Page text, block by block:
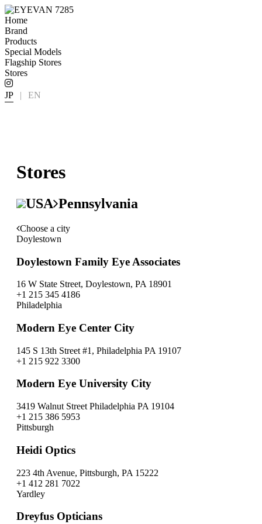
Home
Brand
Products
Special Models
Flagship Stores
Stores
JP | EN
Stores
USA Pennsylvania
Choose a city
Doylestown
Doylestown Family Eye Associates
16 W State Street, Doylestown, PA 18901
+1 215 345 4186
Philadelphia
Modern Eye Center City
145 S 13th Street #1, Philadelphia PA 19107
+1 215 922 3300
Modern Eye University City
3419 Walnut Street Philadelphia PA 19104
+1 215 386 5953
Pittsburgh
Heidi Optics
223 4th Avenue, Pittsburgh, PA 15222
+1 412 281 7022
Yardley
Dreyfus Opticians